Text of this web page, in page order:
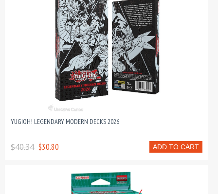
YUGIOH! LEGENDARY MODERN DECKS 2026
ADD TO CART
$40.34 $30.80